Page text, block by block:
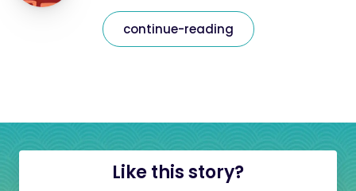
continue-reading
Like this story?